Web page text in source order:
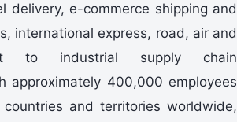
delivery, e-commerce shipping and
international express, road, air and
to industrial supply chain
approximately 400,000 employees
and territories worldwide,